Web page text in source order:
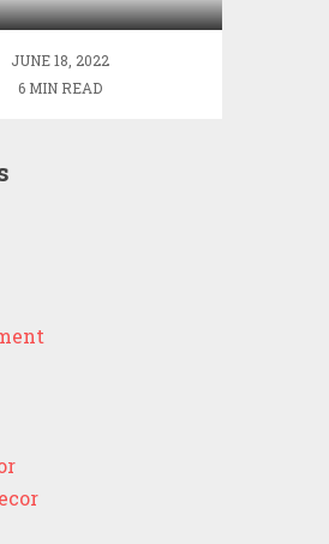
JUNE 18, 2022
6 MIN READ